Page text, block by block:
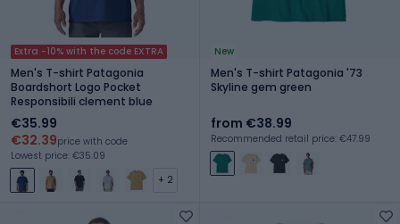
Extra -10% with the code EXTRA
Men's T-shirt Patagonia
Boardshort Logo Pocket
Responsibili clement blue
€35.99
€32.39price with code
Lowest price: €35.09
+ 2
New
Men's T-shirt Patagonia '73
Skyline gem green
from €38.99
Recommended retail price: €47.99